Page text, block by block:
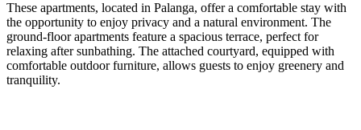
These apartments, located in Palanga, offer a comfortable stay with
the opportunity to enjoy privacy and a natural environment. The
ground-floor apartments feature a spacious terrace, perfect for
relaxing after sunbathing. The attached courtyard, equipped with
comfortable outdoor furniture, allows guests to enjoy greenery and
tranquility.